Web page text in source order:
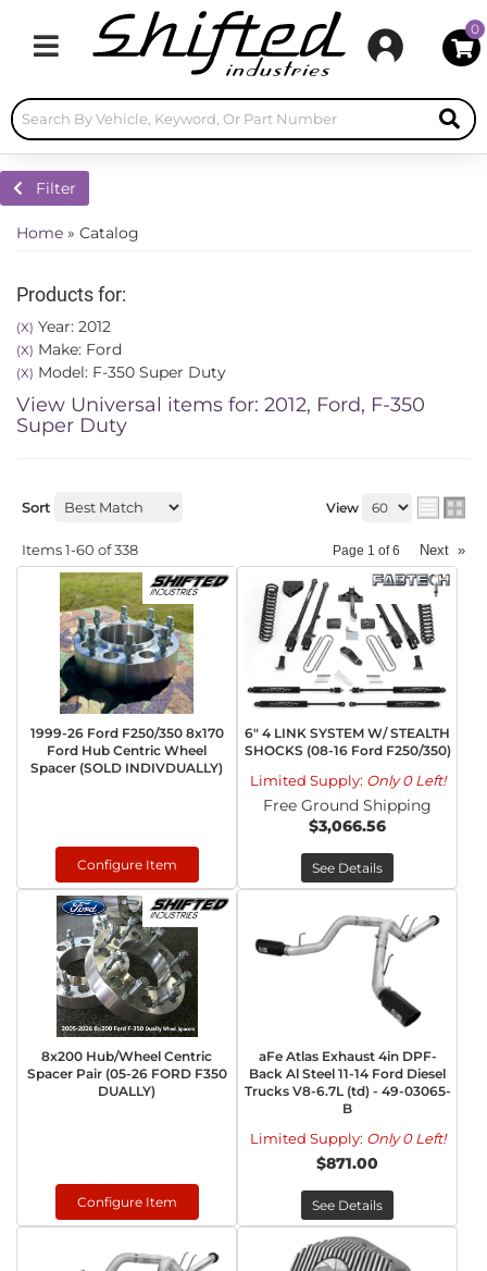
Toggle navigation
0
Filter
Home » Catalog
Products for:
(X) Year: 2012
(X) Make: Ford
(X) Model: F-350 Super Duty
View Universal items for: 2012, Ford, F-350
Super Duty
Sort View
Items1-60 of338 Page 1 of6 Next »
1999-26 Ford F250/350 8x170
Ford Hub Centric Wheel
Spacer (SOLD INDIVDUALLY)
Configure Item
6" 4 LINK SYSTEM W/ STEALTH
SHOCKS (08-16 Ford F250/350)
Limited Supply: Only 0 Left!
Free Ground Shipping
$3,066.56
See Details
8x200 Hub/Wheel Centric
Spacer Pair (05-26 FORD F350
DUALLY)
Configure Item
aFe Atlas Exhaust 4in DPF-
Back Al Steel 11-14 Ford Diesel
Trucks V8-6.7L (td) - 49-03065-
B
Limited Supply: Only 0 Left!
$871.00
See Details